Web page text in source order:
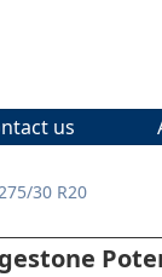
us
30 R20